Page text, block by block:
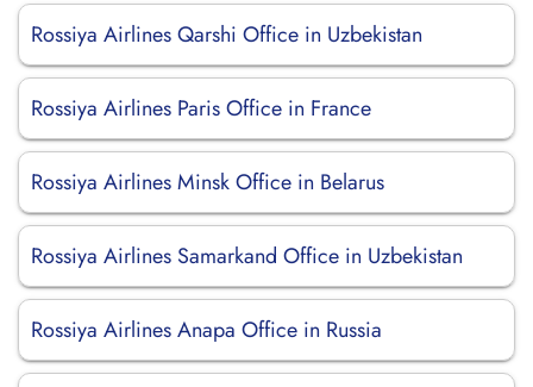
Rossiya Airlines Qarshi Office in Uzbekistan
Rossiya Airlines Paris Office in France
Rossiya Airlines Minsk Office in Belarus
Rossiya Airlines Samarkand Office in Uzbekistan
Rossiya Airlines Anapa Office in Russia